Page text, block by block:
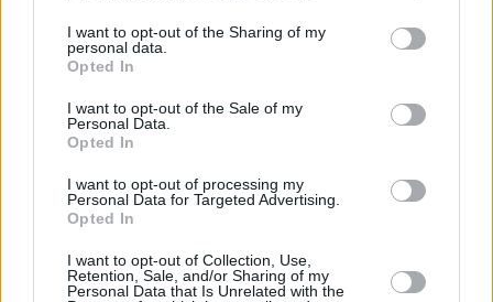
I want to opt-out of the Sharing of my
personal data.
Opted In
I want to opt-out of the Sale of my
Personal Data.
Opted In
I want to opt-out of processing my
Personal Data for Targeted Advertising.
Opted In
I want to opt-out of Collection, Use,
Retention, Sale, and/or Sharing of my
Personal Data that Is Unrelated with the
20th (tickets here ) and Sound House Dublin
this Saturday, May 21st (
Listen to 'In My Head' below.